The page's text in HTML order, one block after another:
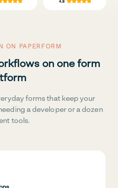
ON PAPERFORM
on one form
forms that keep your
a developer or a dozen
tools.